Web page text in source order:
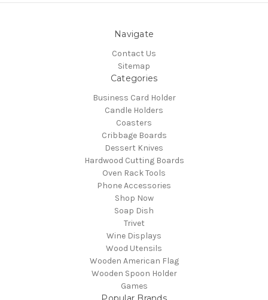
Navigate
Contact Us
Sitemap
Categories
Business Card Holder
Candle Holders
Coasters
Cribbage Boards
Dessert Knives
Hardwood Cutting Boards
Oven Rack Tools
Phone Accessories
Shop Now
Soap Dish
Trivet
Wine Displays
Wood Utensils
Wooden American Flag
Wooden Spoon Holder
Games